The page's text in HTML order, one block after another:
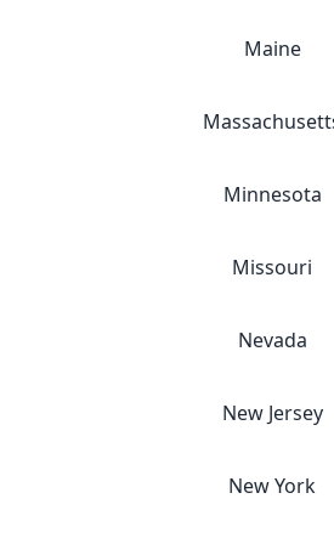
Maine
Minnesota
Missouri
Nevada
New Jersey
New York